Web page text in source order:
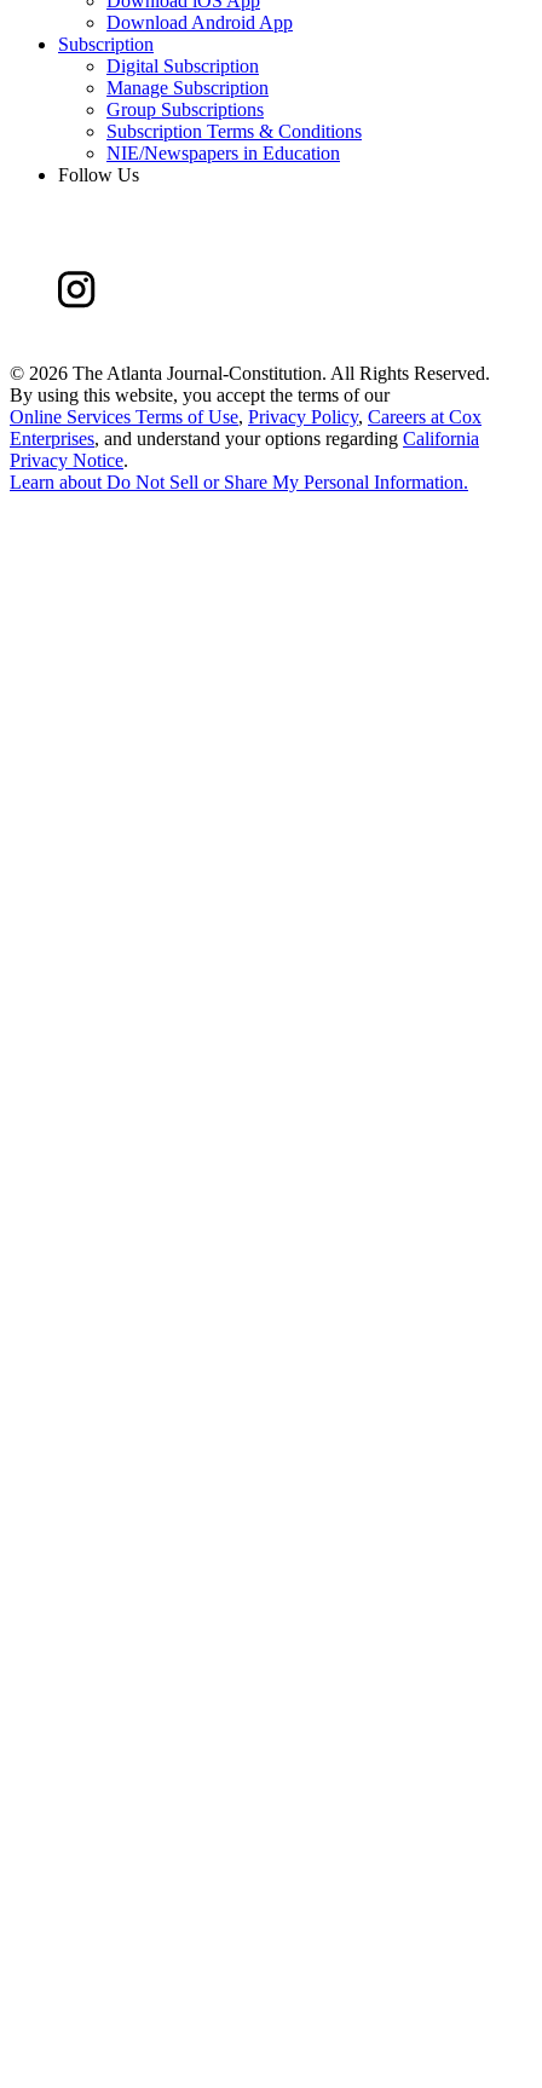
Download Android App
Subscription
Digital Subscription
Manage Subscription
Group Subscriptions
Subscription Terms & Conditions
NIE/Newspapers in Education
Follow Us
© 2026 The Atlanta Journal-Constitution. All Rights Reserved.
By using this website, you accept the terms of our
Online Services Terms of Use, Privacy Policy, Careers at Cox
Enterprises, and understand your options regarding California
Privacy Notice.
Learn aboutDo Not Sell or Share My Personal Information.